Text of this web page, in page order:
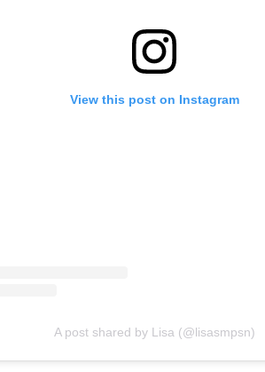
View this post on Instagram
A post shared by Lisa (@lisasmpsn)